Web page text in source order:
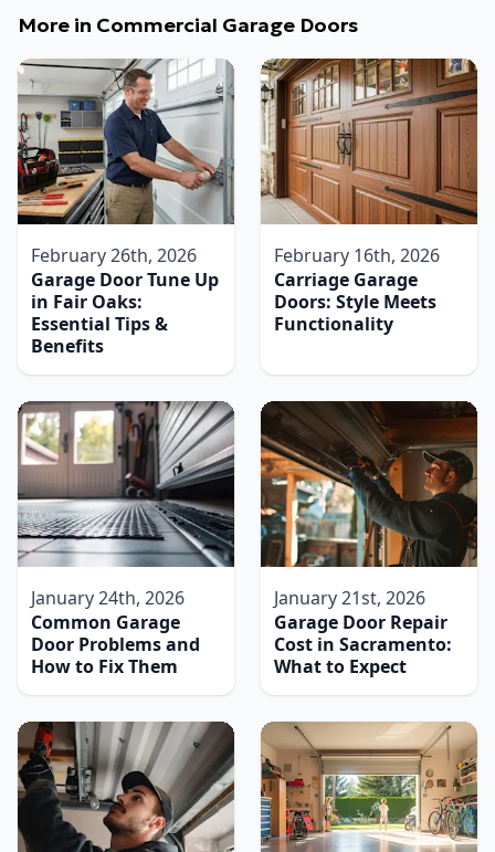
More in Commercial Garage Doors
February 26th, 2026
Garage Door Tune Up
in Fair Oaks:
Essential Tips &
Benefits
February 16th, 2026
Carriage Garage
Doors: Style Meets
Functionality
January 24th, 2026
Common Garage
Door Problems and
How to Fix Them
January 21st, 2026
Garage Door Repair
Cost in Sacramento:
What to Expect